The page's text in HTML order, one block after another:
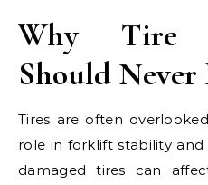
Why Tire
Should Never
Tires are often
role in forklift stability
damaged tires can